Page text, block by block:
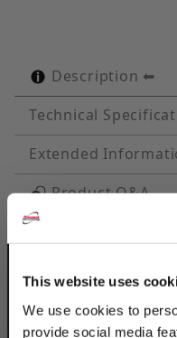
This website uses
We use cookies to
provide social media
Description
Technical
Extended
Product Q&A
Discount Strut
runs, while
Fits any standard